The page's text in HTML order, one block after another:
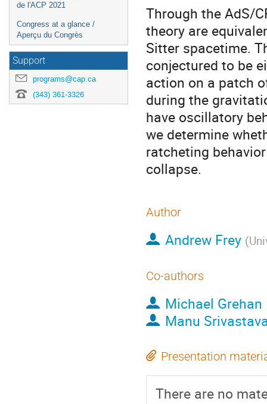
de l'ACP 2021
Congress at a glance /
Aperçu du Congrès
Support
programs@cap.ca
(343) 361-3326
Through the AdS/
theory are
Sitter spacetime.
conjectured to be
action on a patch
during the
have oscillatory
we determine
ratcheting
collapse.
Author
Andrew Frey (
Co-authors
Michael Grehan
Manu
Presentation
There are no